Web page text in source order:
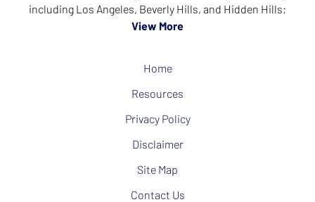
including Los Angeles, Beverly Hills, and Hidden Hills;
View More
Home
Resources
Privacy Policy
Disclaimer
Site Map
Contact Us